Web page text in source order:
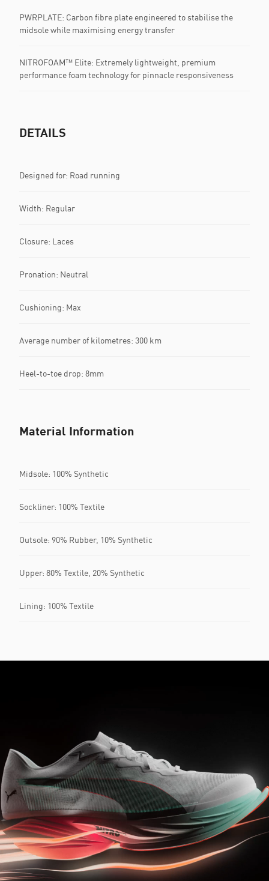
PWRPLATE: Carbon fibre plate engineered to stabilise the
midsole while maximising energy transfer
NITROFOAM™ Elite: Extremely lightweight, premium
performance foam technology for pinnacle responsiveness
DETAILS
Designed for: Road running
Width: Regular
Closure: Laces
Pronation: Neutral
Cushioning: Max
Average number of kilometres: 300 km
Heel-to-toe drop: 8mm
Material Information
Midsole: 100% Synthetic
Sockliner: 100% Textile
Outsole: 90% Rubber, 10% Synthetic
Upper: 80% Textile, 20% Synthetic
Lining: 100% Textile